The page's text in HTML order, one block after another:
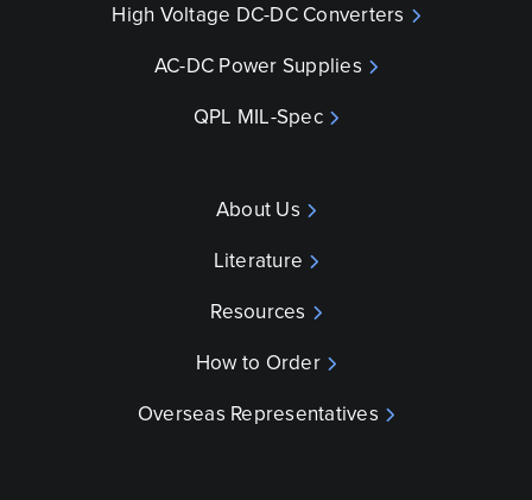
High Voltage DC-DC Converters
AC-DC Power Supplies
QPL MIL-Spec
About Us
Literature
Resources
How to Order
Overseas Representatives